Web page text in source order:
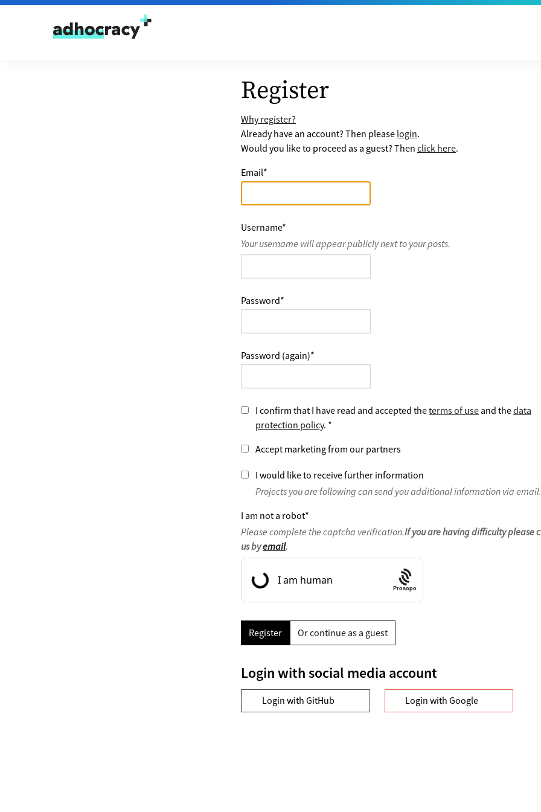
Skip to content
Register
Why register?
Already have an account? Then please login.
Would you like to proceed as a guest? Then click here.
Email*
Username*
Your username will appear publicly next to your posts.
Password*
Password (again)*
I confirm that I have read and accepted theterms of use and thedata
protection policy. *
Accept marketing from our partners
I would like to receive further information
Projects you are following can send you additional information via email.
I am not a robot*
Please complete the captcha verification.If you are having difficulty please
us byemail.
Prosopo
Register Or continue as a guest
Login with social media account
Login with GitHub Login with Google